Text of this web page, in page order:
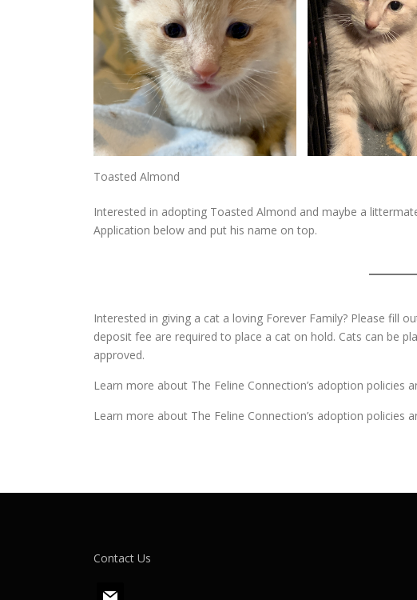
Toasted Almond
Interested in adopting Toasted Almond and maybe a
Application below and put his name on top.
Interested in giving a cat a loving Forever Family? Please fill
deposit fee are required to place a cat on hold. Cats can be
approved.
Learn more about The Feline Connection’s adoption policies
Learn more about The Feline Connection’s adoption policies
Contact Us
m